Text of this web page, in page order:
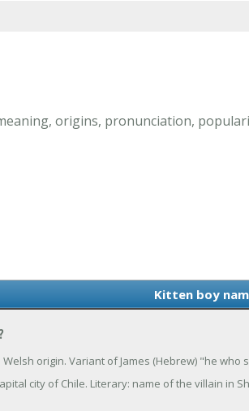
origins, pronunciation,
Kitten boy
origin. Variant of James (Hebrew) "he
city of Chile. Literary: name of the villain in